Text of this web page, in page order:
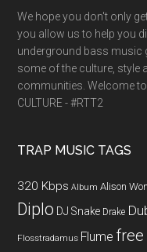
We hope you don't only
you allow us to help you
underground bass music
some of the culture, style
communities. Welcome to
CULTURE - #RTT2
TRAP MUSIC TAGS
320 Kbps Album Alison
Diplo DJ Snake Drake
Flosstradamus Flume free